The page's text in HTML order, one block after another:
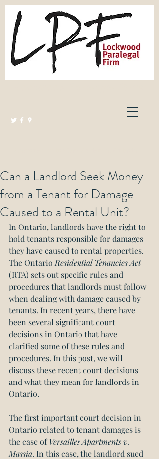
Can a Landlord Seek Money
from a Tenant for Damage
Caused to a Rental Unit?
In Ontario, landlords have the right to
hold tenants responsible for damages
they have caused to rental properties.
The Ontario Residential Tenancies Act
(RTA) sets out specific rules and
procedures that landlords must follow
when dealing with damage caused by
tenants. In recent years, there have
been several significant court
decisions in Ontario that have
clarified some of these rules and
procedures. In this post, we will
discuss these recent court decisions
and what they mean for landlords in
Ontario.
The first important court decision in
Ontario related to tenant damages is
the case of Versailles Apartments v.
Massia. In this case, the landlord sued